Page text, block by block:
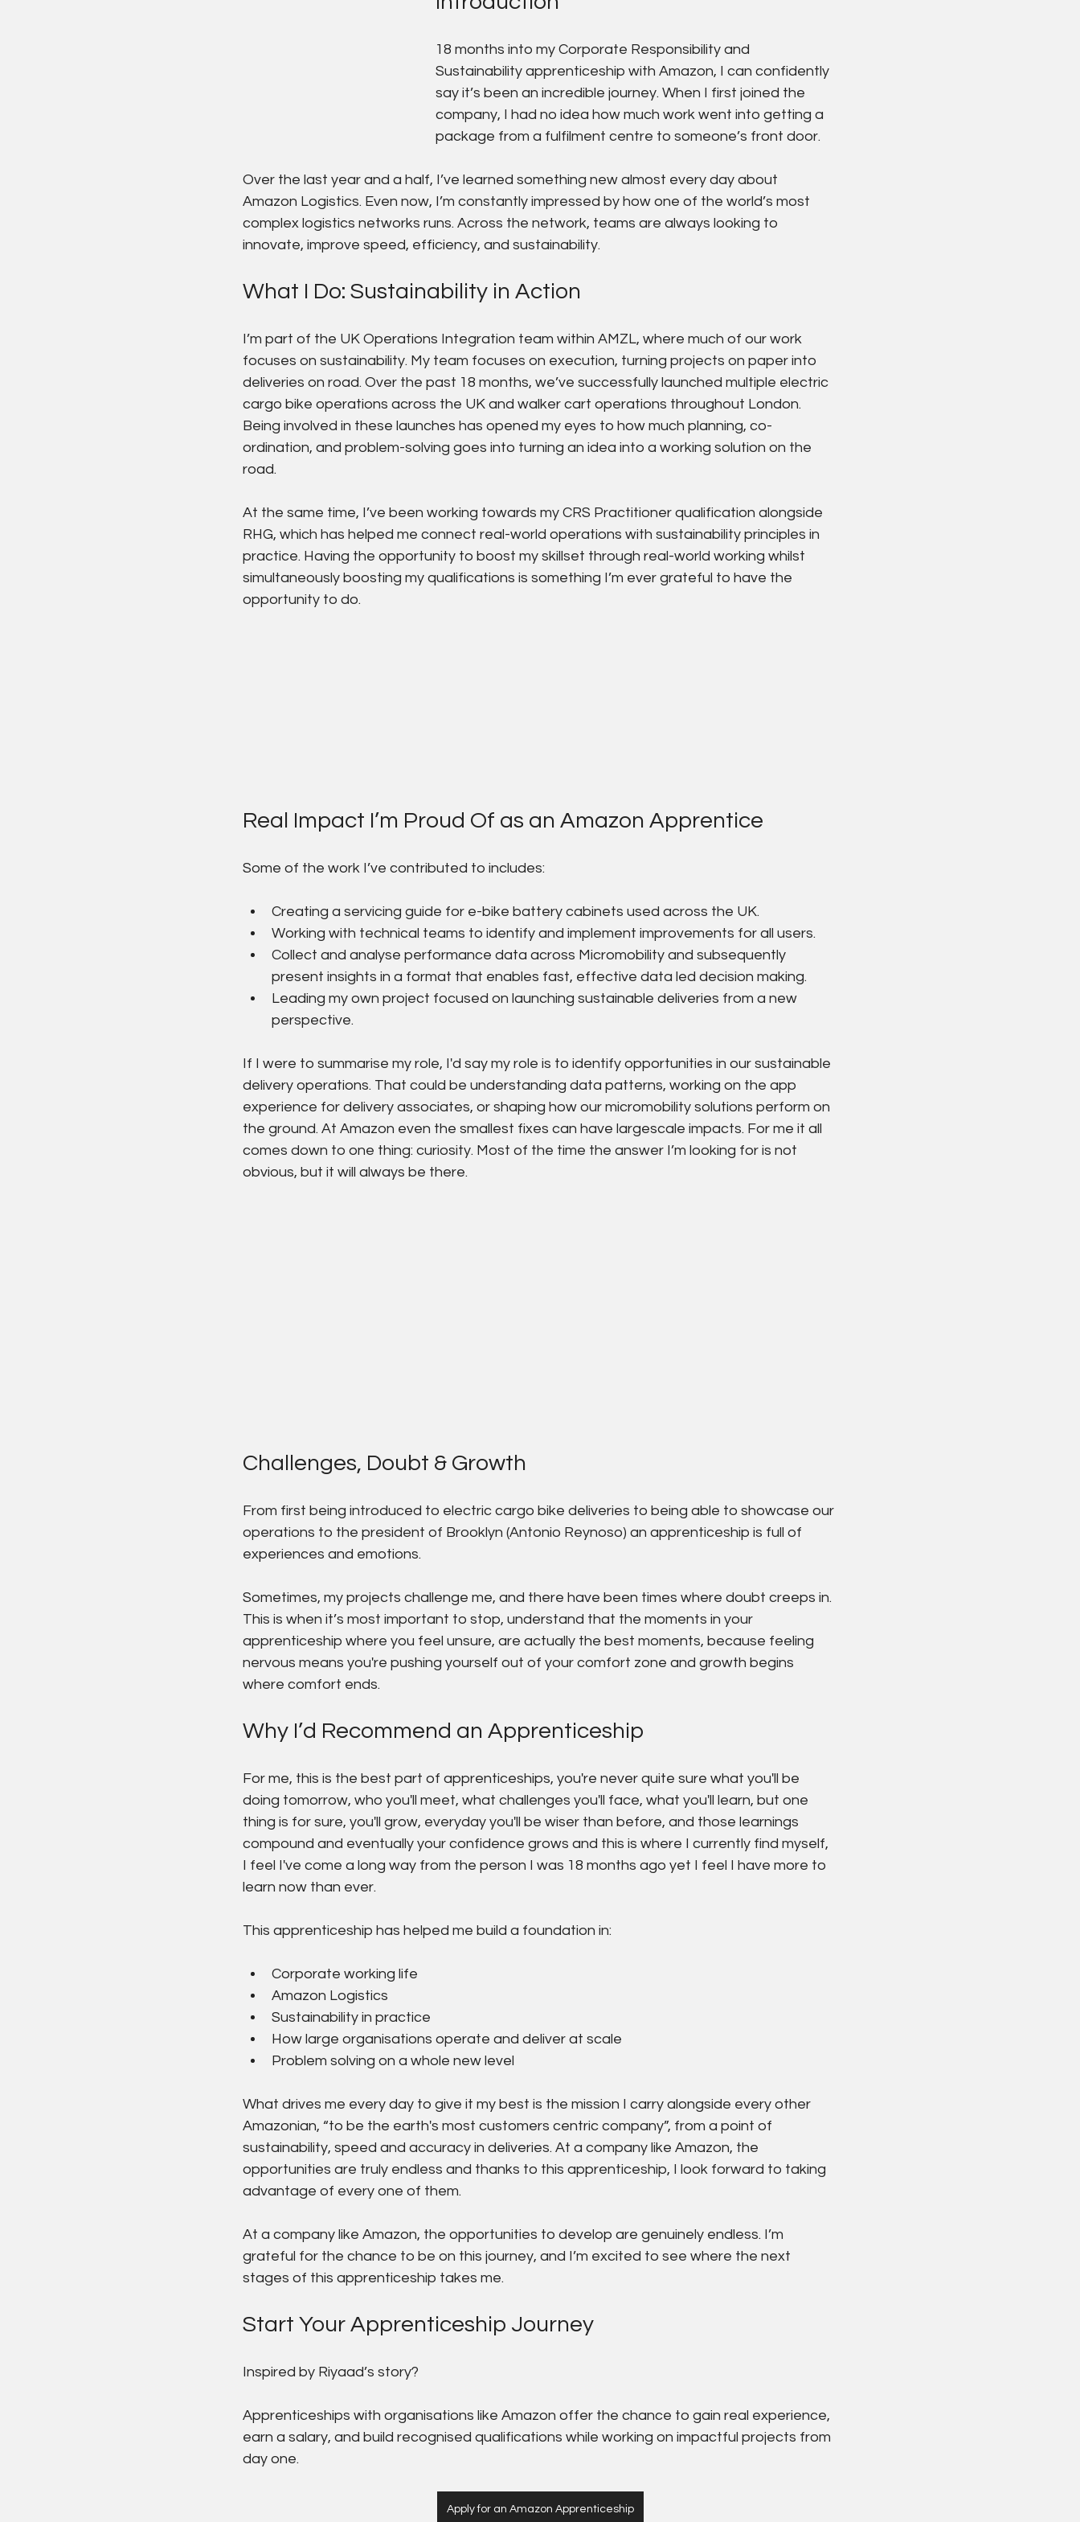
18 months into my Corporate Responsibility and
Sustainability apprenticeship with Amazon, I can confidently
say it’s been an incredible journey. When I first joined the
company, I had no idea how much work went into getting a
package from a fulfilment centre to someone’s front door.
Over the last year and a half, I’ve learned something new almost every day about
Amazon Logistics. Even now, I’m constantly impressed by how one of the world’s most
complex logistics networks runs. Across the network, teams are always looking to
innovate, improve speed, efficiency, and sustainability.
What I Do: Sustainability in Action
I’m part of the UK Operations Integration team within AMZL, where much of our work
focuses on sustainability. My team focuses on execution, turning projects on paper into
deliveries on road. Over the past 18 months, we’ve successfully launched multiple electric
cargo bike operations across the UK and walker cart operations throughout London.
Being involved in these launches has opened my eyes to how much planning, co-
ordination, and problem-solving goes into turning an idea into a working solution on the
road.
At the same time, I’ve been working towards my CRS Practitioner qualification alongside
RHG, which has helped me connect real-world operations with sustainability principles in
practice. Having the opportunity to boost my skillset through real-world working whilst
simultaneously boosting my qualifications is something I’m ever grateful to have the
opportunity to do.
Real Impact I’m Proud Of as an Amazon Apprentice
Some of the work I’ve contributed to includes:
Creating a servicing guide for e-bike battery cabinets used across the UK.
Working with technical teams to identify and implement improvements for all users.
Collect and analyse performance data across Micromobility and subsequently
present insights in a format that enables fast, effective data led decision making.
Leading my own project focused on launching sustainable deliveries from a new
perspective.
If I were to summarise my role, I'd say my role is to identify opportunities in our sustainable
delivery operations. That could be understanding data patterns, working on the app
experience for delivery associates, or shaping how our micromobility solutions perform on
the ground. At Amazon even the smallest fixes can have largescale impacts. For me it all
comes down to one thing: curiosity. Most of the time the answer I’m looking for is not
obvious, but it will always be there.
Challenges, Doubt & Growth
From first being introduced to electric cargo bike deliveries to being able to showcase our
operations to the president of Brooklyn (Antonio Reynoso) an apprenticeship is full of
experiences and emotions.
Sometimes, my projects challenge me, and there have been times where doubt creeps in.
This is when it’s most important to stop, understand that the moments in your
apprenticeship where you feel unsure, are actually the best moments, because feeling
nervous means you're pushing yourself out of your comfort zone and growth begins
where comfort ends.
Why I’d Recommend an Apprenticeship
For me, this is the best part of apprenticeships, you're never quite sure what you'll be
doing tomorrow, who you'll meet, what challenges you'll face, what you'll learn, but one
thing is for sure, you'll grow, everyday you'll be wiser than before, and those learnings
compound and eventually your confidence grows and this is where I currently find myself,
I feel I've come a long way from the person I was 18 months ago yet I feel I have more to
learn now than ever.
This apprenticeship has helped me build a foundation in:
Corporate working life
Amazon Logistics
Sustainability in practice
How large organisations operate and deliver at scale
Problem solving on a whole new level
What drives me every day to give it my best is the mission I carry alongside every other
Amazonian, “to be the earth's most customers centric company”, from a point of
sustainability, speed and accuracy in deliveries. At a company like Amazon, the
opportunities are truly endless and thanks to this apprenticeship, I look forward to taking
advantage of every one of them.
At a company like Amazon, the opportunities to develop are genuinely endless. I’m
grateful for the chance to be on this journey, and I’m excited to see where the next
stages of this apprenticeship takes me.
Start Your Apprenticeship Journey
Inspired by Riyaad’s story?
Apprenticeships with organisations like Amazon offer the chance to gain real experience,
earn a salary, and build recognised qualifications while working on impactful projects from
day one.
Apply for an Amazon Apprenticeship